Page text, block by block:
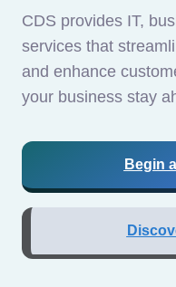
CDS provides IT,
services that
and enhance
your business stay
Begin